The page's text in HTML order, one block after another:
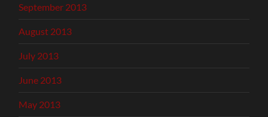
September 2013
August 2013
July 2013
June 2013
May 2013